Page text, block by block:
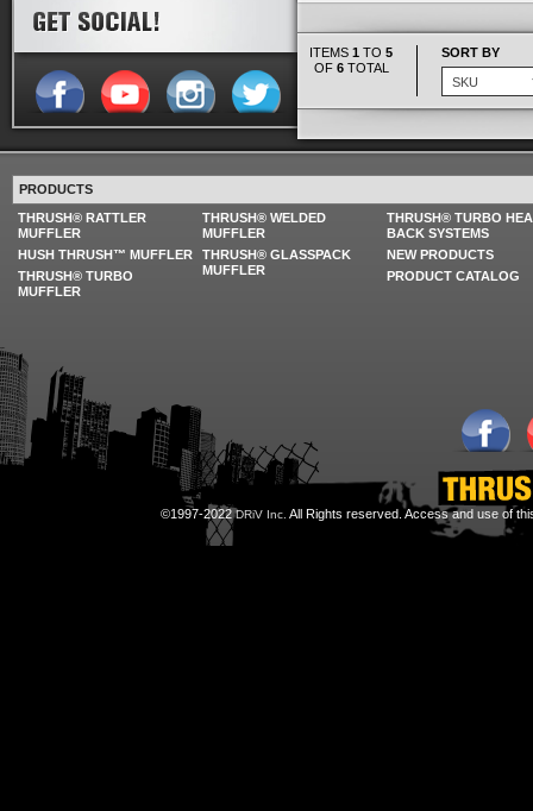
ITEMS 1 TO 5
OF 6TOTAL
SORT BY
PRODUCTS
THRUSH® RATTLER
MUFFLER
HUSH THRUSH™ MUFFLER
THRUSH® TURBO
MUFFLER
THRUSH® WELDED
MUFFLER
THRUSH® GLASSPACK
MUFFLER
THRUSH® TURBO
BACK SYSTEMS
NEW PRODUCTS
PRODUCT CATALOG
©1997-2022DRiV Inc. All Rights reserved. Access and use of